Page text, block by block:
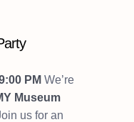
PM We’re
Museum
us for an